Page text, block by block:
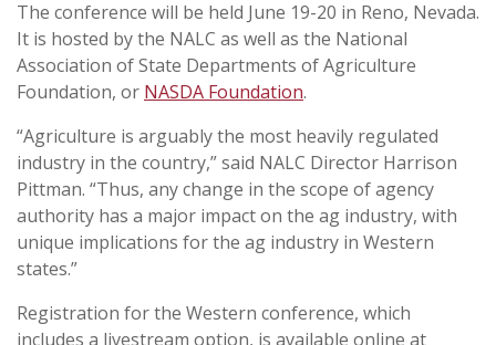
The conference will be held June 19-20 in Reno, Nevada.
It is hosted by the NALC as well as the National
Association of State Departments of Agriculture
Foundation, or NASDA Foundation.
“Agriculture is arguably the most heavily regulated
industry in the country,” said NALC Director Harrison
Pittman. “Thus, any change in the scope of agency
authority has a major impact on the ag industry, with
unique implications for the ag industry in Western
states.”
Registration for the Western conference, which
includes a livestream option, is available online at